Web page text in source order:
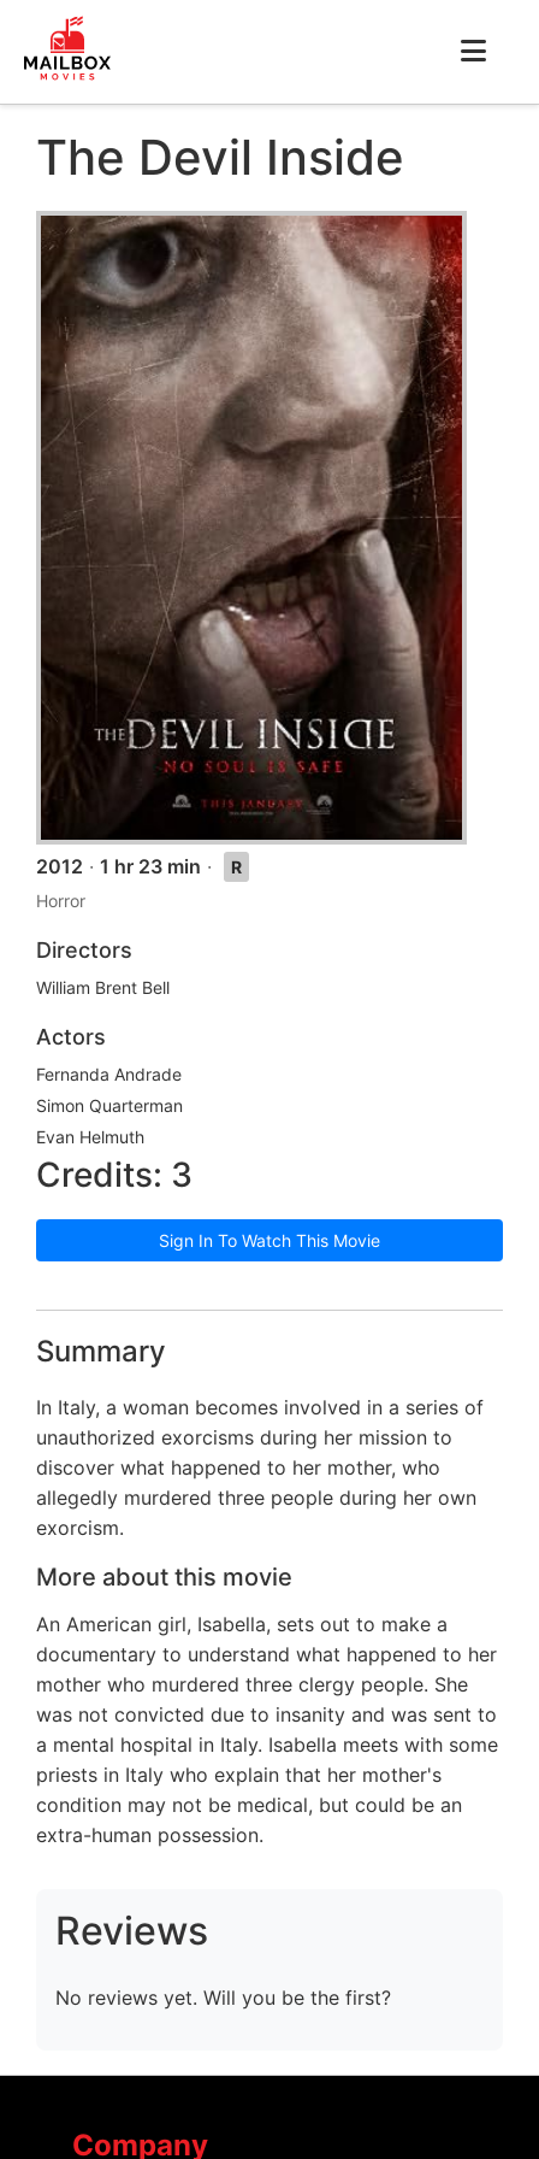
The Devil Inside
2012 · 1 hr 23 min ·
R
Horror
Directors
William Brent Bell
Actors
Fernanda Andrade
Simon Quarterman
Evan Helmuth
Credits: 3
Sign In To Watch This Movie
Summary
In Italy, a woman becomes involved in a series of
unauthorized exorcisms during her mission to
discover what happened to her mother, who
allegedly murdered three people during her own
exorcism.
More about this movie
An American girl, Isabella, sets out to make a
documentary to understand what happened to her
mother who murdered three clergy people. She
was not convicted due to insanity and was sent to
a mental hospital in Italy. Isabella meets with some
priests in Italy who explain that her mother's
condition may not be medical, but could be an
extra-human possession.
Reviews
No reviews yet. Will you be the first?
Company